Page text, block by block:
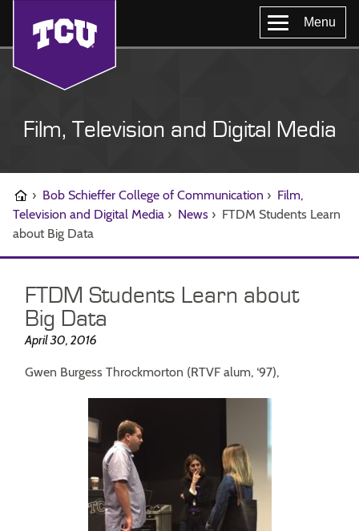
Menu
Film, Television and Digital Media
› Bob Schieffer College of Communication › Film,
Television and Digital Media › News › FTDM Students Learn
about Big Data
FTDM Students Learn about
Big Data
April 30, 2016
Gwen Burgess Throckmorton (RTVF alum, ‘97),